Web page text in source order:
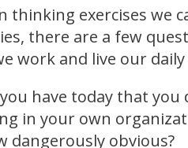
thinking exercises we
there are a few
work and live our daily
have today that you
in your own
dangerously obvious?